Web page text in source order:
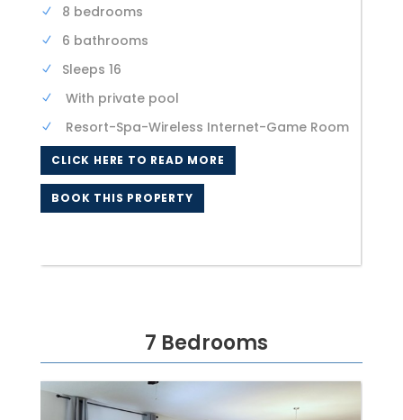
8 bedrooms
6 bathrooms
Sleeps 16
With private pool
Resort-Spa-Wireless Internet-Game Room
CLICK HERE TO READ MORE
BOOK THIS PROPERTY
7 Bedrooms